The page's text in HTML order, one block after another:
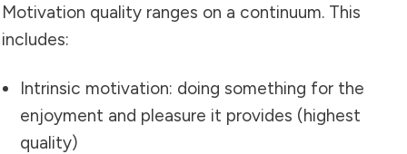
Motivation quality ranges on a continuum. This
includes:
Intrinsic motivation: doing something for the
enjoyment and pleasure it provides (highest
quality)